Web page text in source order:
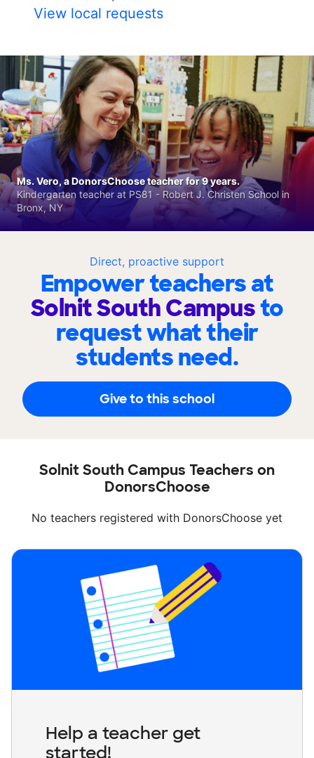
View local requests
Direct, proactive support
Empower teachers at
Solnit South Campusto
request what their
students need.
Give to this school
Ms. Vero, a DonorsChoose teacher for 9 years.
Kindergarten teacher at PS81 - Robert J. Christen School in
Bronx, NY
Solnit South Campus Teachers on
DonorsChoose
No teachers registered with DonorsChoose yet
Help a teacher get
started!